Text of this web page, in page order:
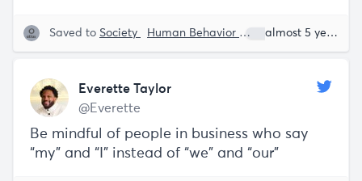
Saved to Society Human Behavior Everette Tayloralmost 5 years ago
Everette Taylor
@Everette
Be mindful of people in business who say
“my” and “I” instead of “we” and “our”